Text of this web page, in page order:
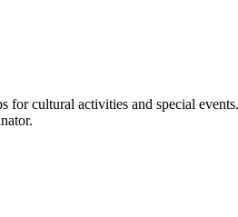
cultural activities and special